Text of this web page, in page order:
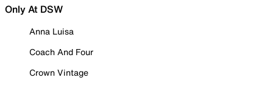
Only At DSW
Anna Luisa
Coach And Four
Crown Vintage